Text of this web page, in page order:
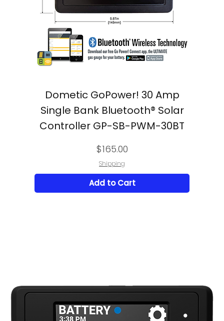
Dometic GoPower! 30 Amp
Single Bank Bluetooth® Solar
Controller GP-SB-PWM-30BT
Price
$165.00
Shipping
Add to Cart